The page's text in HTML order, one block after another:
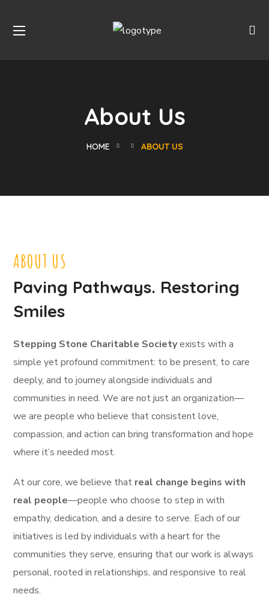
About Us
HOME ABOUT US
ABOUT US
Paving Pathways. Restoring
Smiles
Stepping Stone Charitable Societyexists with a
simple yet profound commitment: to be present, to care
deeply, and to journey alongside individuals and
communities in need. We are not just an organization—
we are people who believe that consistent love,
compassion, and action can bring transformation and hope
where it’s needed most.
At our core, we believe that real change begins with
real people—people who choose to step in with
empathy, dedication, and a desire to serve. Each of our
initiatives is led by individuals with a heart for the
communities they serve, ensuring that our work is always
personal, rooted in relationships, and responsive to real
needs.